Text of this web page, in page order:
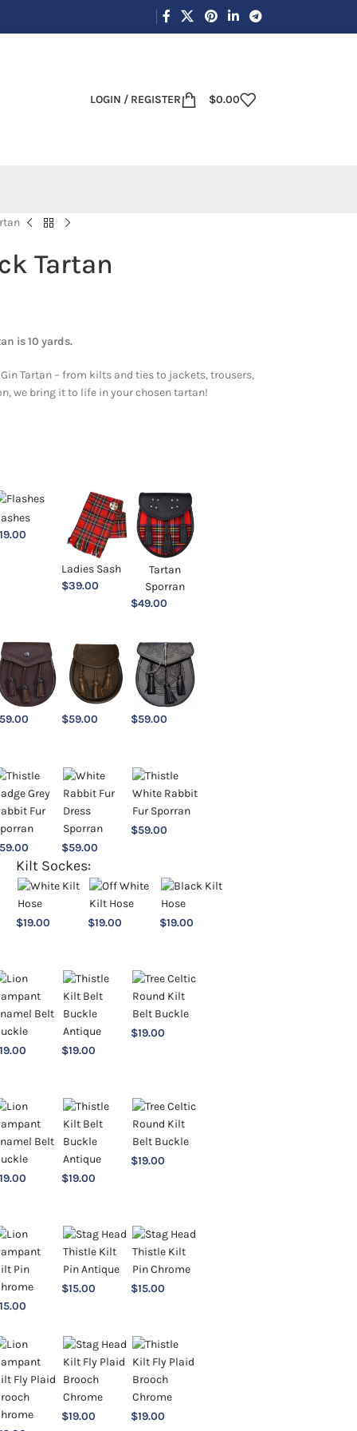
LOGIN / REGISTER $0.00
Tartan
is 10 yards.
Tartan – from kilts and ties to jackets, trousers,
we bring it to life in your chosen tartan!
19.00
Ladies Sash
$39.00
Tartan
Sporran
$49.00
59.00 $59.00 $59.00
59.00 $59.00
$59.00
Kilt Sockes:
$19.00 $19.00 $19.00
19.00 $19.00
$19.00
19.00 $19.00
$19.00
15.00
$15.00 $15.00
$19.00 $19.00